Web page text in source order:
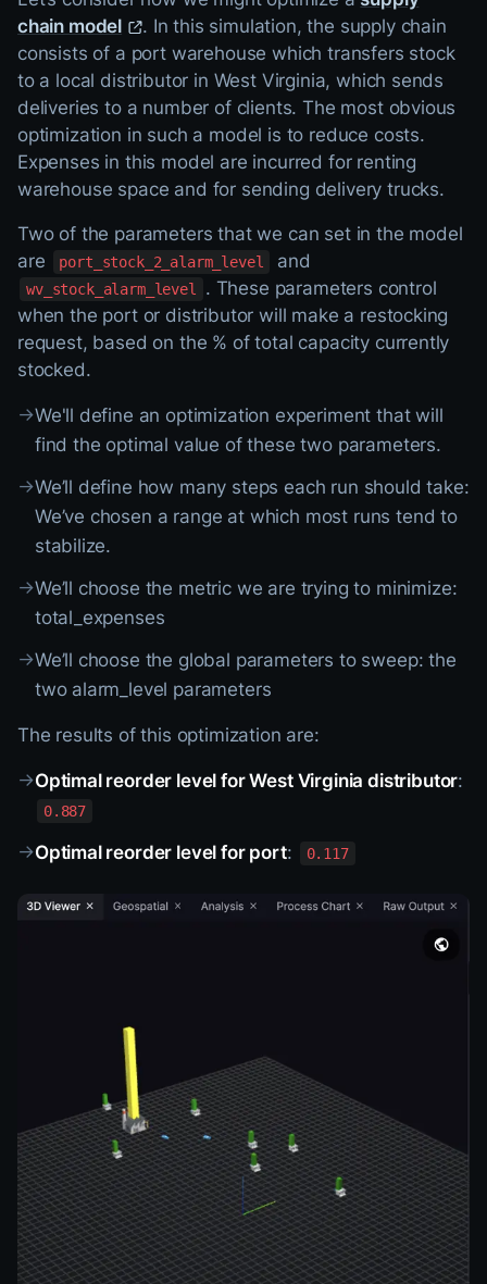
chain model
. In this simulation, the supply chain
consists of a port warehouse which transfers stock
to a local distributor in West Virginia, which sends
deliveries to a number of clients. The most obvious
optimization in such a model is to reduce costs.
Expenses in this model are incurred for renting
warehouse space and for sending delivery trucks.
Two of the parameters that we can set in the model
are
port_stock_2_alarm_level and
wv_stock_alarm_level
. These parameters control
when the port or distributor will make a restocking
request, based on the % of total capacity currently
stocked.
→We'll define an optimization experiment that will
find the optimal value of these two parameters.
→We’ll define how many steps each run should take:
We’ve chosen a range at which most runs tend to
stabilize.
→We’ll choose the metric we are trying to minimize:
total_expenses
→We’ll choose the global parameters to sweep: the
two alarm_level parameters
The results of this optimization are:
→Optimal reorder level for West Virginia distributor:
0.887
→Optimal reorder level for port: 0.117